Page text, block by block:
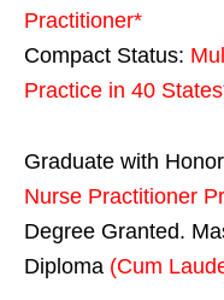
Practitioner*
Compact Status:
Practice in 40 States
Graduate with
Nurse Practitioner
Degree Granted.
Diploma (Cum